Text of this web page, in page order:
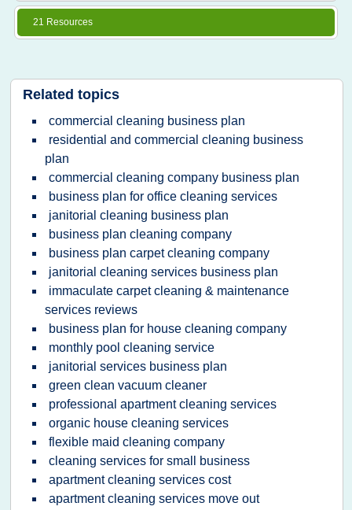
21 Resources
Related topics
commercial cleaning business plan
residential and commercial cleaning business
plan
commercial cleaning company business plan
business plan for office cleaning services
janitorial cleaning business plan
business plan cleaning company
business plan carpet cleaning company
janitorial cleaning services business plan
immaculate carpet cleaning & maintenance
services reviews
business plan for house cleaning company
monthly pool cleaning service
janitorial services business plan
green clean vacuum cleaner
professional apartment cleaning services
organic house cleaning services
flexible maid cleaning company
cleaning services for small business
apartment cleaning services cost
apartment cleaning services move out